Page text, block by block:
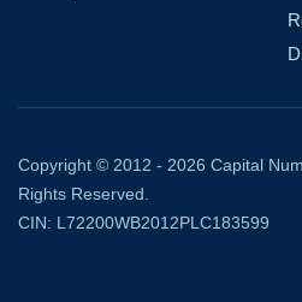
Copyright © 2012 - 2026 Capital
Rights Reserved.
CIN: L72200WB2012PLC183599